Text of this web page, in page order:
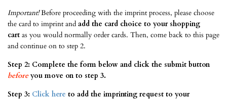
Important! Before proceeding with the imprint process, please choose
the card to imprint and add the card choice to your shopping
cart as you would normally order cards. Then, come back to this page
and continue on to step 2.
Step 2: Complete the form below and click the submit button
beforeyou move on to step 3.
Step 3: Click here to add the imprinting request to your